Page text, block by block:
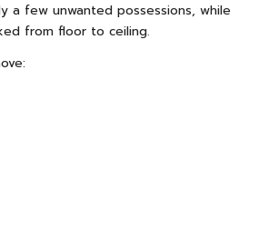
a few unwanted possessions, while
from floor to ceiling.